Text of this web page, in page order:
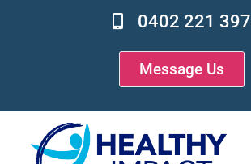
0402 221 397
Message Us